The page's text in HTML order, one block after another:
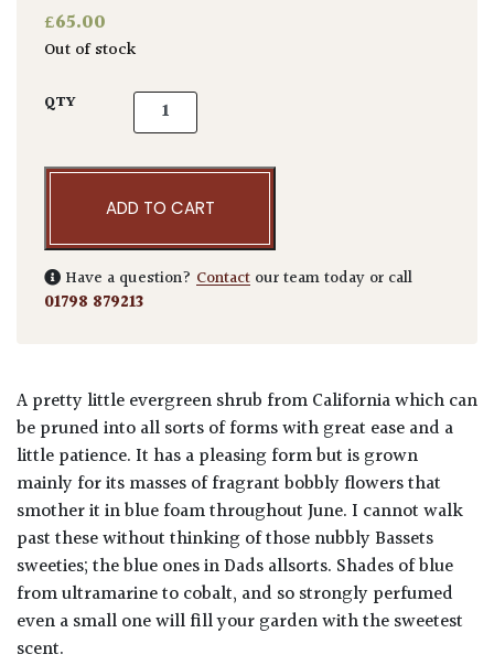
£65.00
Out of stock
QTY Ceanothus azureus 'Concha' quantity
ADD TO CART
Have a question? Contact our team today or call
01798 879213
A pretty little evergreen shrub from California which can
be pruned into all sorts of forms with great ease and a
little patience. It has a pleasing form but is grown
mainly for its masses of fragrant bobbly flowers that
smother it in blue foam throughout June. I cannot walk
past these without thinking of those nubbly Bassets
sweeties; the blue ones in Dads allsorts. Shades of blue
from ultramarine to cobalt, and so strongly perfumed
even a small one will fill your garden with the sweetest
scent.